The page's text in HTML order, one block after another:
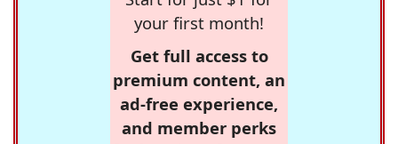
your first month!
Get full access to
premium content, an
ad-free experience,
and member perks